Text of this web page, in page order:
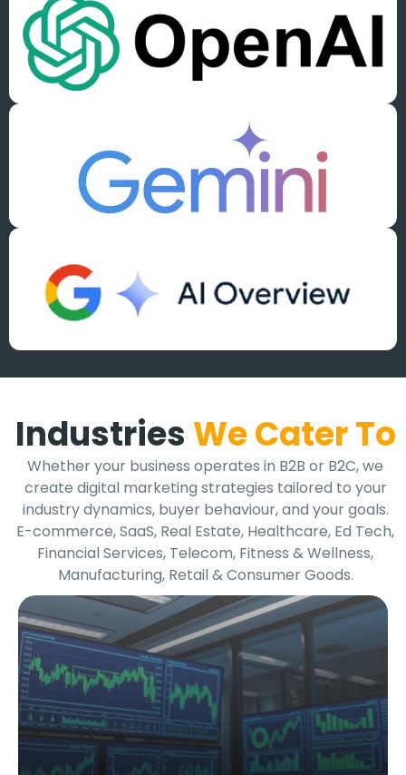
Industries We Cater To
Whether your business operates in B2B or B2C, we
create digital marketing strategies tailored to your
industry dynamics, buyer behaviour, and your goals.
E-commerce, SaaS, Real Estate, Healthcare, Ed Tech,
Financial Services, Telecom, Fitness & Wellness,
Manufacturing, Retail & Consumer Goods.